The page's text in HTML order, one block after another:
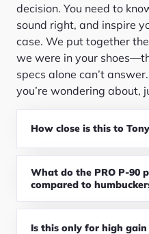
decision. You need to
sound right, and inspire
case. We put together
we were in your
specs alone can’t
you’re wondering about,
How close is this to
What do the PRO P-90
compared to
Is this only for high